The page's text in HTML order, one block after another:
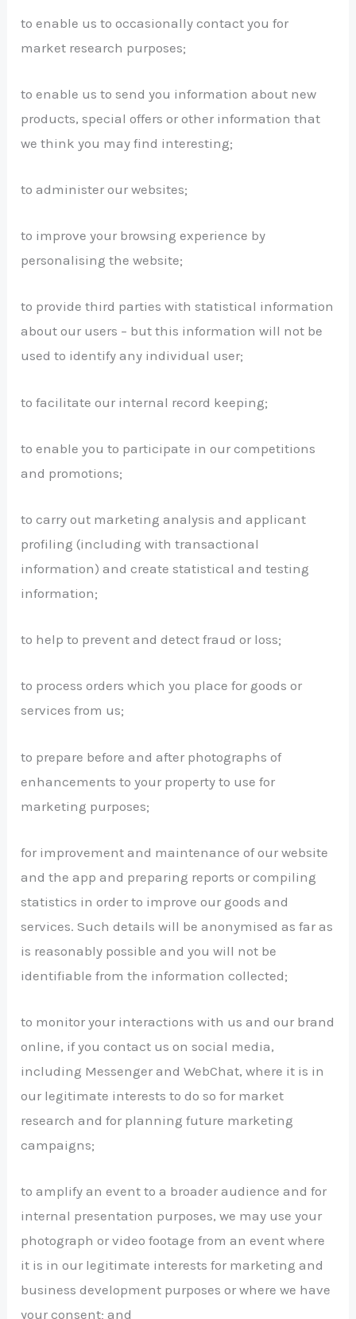
to enable us to occasionally contact you for
market research purposes;
to enable us to send you information about new
products, special offers or other information that
we think you may find interesting;
to administer our websites;
to improve your browsing experience by
personalising the website;
to provide third parties with statistical information
about our users – but this information will not be
used to identify any individual user;
to facilitate our internal record keeping;
to enable you to participate in our competitions
and promotions;
to carry out marketing analysis and applicant
profiling (including with transactional
information) and create statistical and testing
information;
to help to prevent and detect fraud or loss;
to process orders which you place for goods or
services from us;
to prepare before and after photographs of
enhancements to your property to use for
marketing purposes;
for improvement and maintenance of our website
and the app and preparing reports or compiling
statistics in order to improve our goods and
services. Such details will be anonymised as far as
is reasonably possible and you will not be
identifiable from the information collected;
to monitor your interactions with us and our brand
online, if you contact us on social media,
including Messenger and WebChat, where it is in
our legitimate interests to do so for market
research and for planning future marketing
campaigns;
to amplify an event to a broader audience and for
internal presentation purposes, we may use your
photograph or video footage from an event where
it is in our legitimate interests for marketing and
business development purposes or where we have
your consent; and